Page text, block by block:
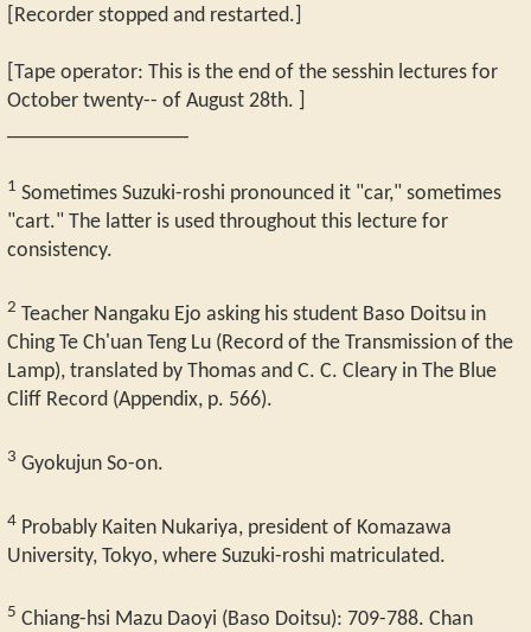
[Recorder stopped and restarted.]
[Tape operator: This is the end of the sesshin lectures for
October twenty-- of August 28th. ]
1 Sometimes Suzuki-roshi pronounced it "car," sometimes
"cart." The latter is used throughout this lecture for
consistency.
2 Teacher Nangaku Ejo asking his student Baso Doitsu in
Ching Te Ch'uan Teng Lu (Record of the Transmission of the
Lamp), translated by Thomas and C. C. Cleary in The Blue
Cliff Record (Appendix, p. 566).
3 Gyokujun So-on.
4 Probably Kaiten Nukariya, president of Komazawa
University, Tokyo, where Suzuki-roshi matriculated.
5 Chiang-hsi Mazu Daoyi (Baso Doitsu): 709-788. Chan